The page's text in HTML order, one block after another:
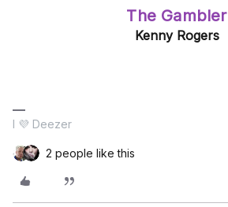
The Gambler
Kenny Rogers
I 💜 Deezer
2 people like this